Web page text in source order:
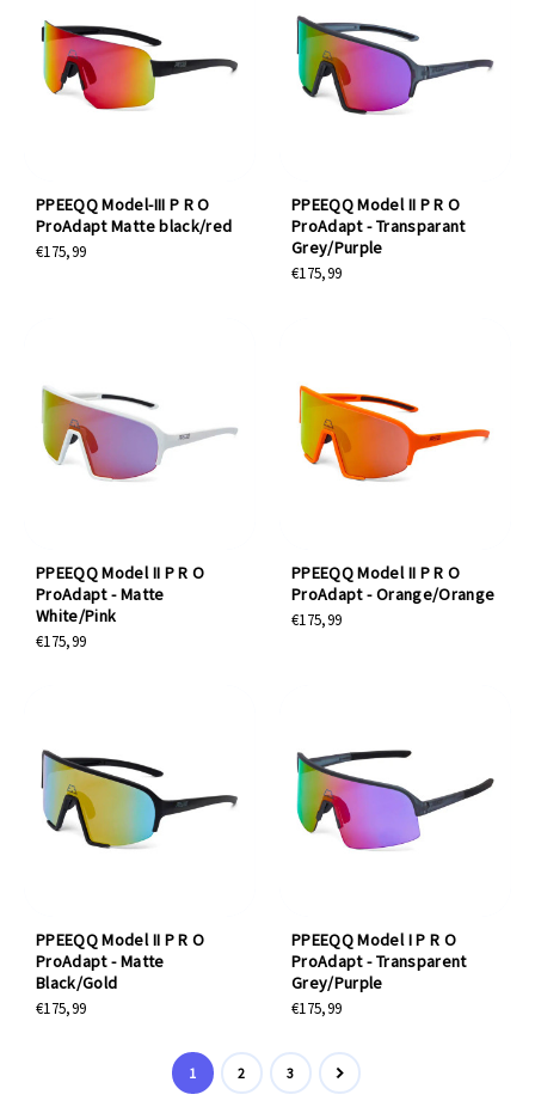
PPEEQQ Model-III P R O
ProAdapt Matte black/red
€175,99
PPEEQQ Model II P R O
ProAdapt - Transparant
Grey/Purple
€175,99
PPEEQQ Model II P R O
ProAdapt - Matte
White/Pink
€175,99
PPEEQQ Model II P R O
ProAdapt - Orange/Orange
€175,99
PPEEQQ Model II P R O
ProAdapt - Matte
Black/Gold
€175,99
PPEEQQ Model I P R O
ProAdapt - Transparent
Grey/Purple
€175,99
1 2 3